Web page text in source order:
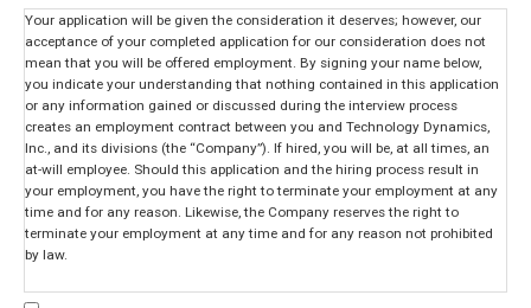
Your application will be given the consideration it deserves; however, our
acceptance of your completed application for our consideration does not
mean that you will be offered employment. By signing your name below,
you indicate your understanding that nothing contained in this application
or any information gained or discussed during the interview process
creates an employment contract between you and Technology Dynamics,
Inc., and its divisions (the “Company”). If hired, you will be, at all times, an
at-will employee. Should this application and the hiring process result in
your employment, you have the right to terminate your employment at any
time and for any reason. Likewise, the Company reserves the right to
terminate your employment at any time and for any reason not prohibited
by law.
When processing this application, and if applicable to the position for which